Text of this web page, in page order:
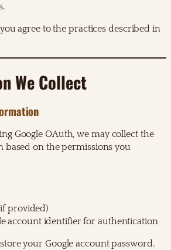
agree to the practices described in
We Collect
Google OAuth, we may collect the
on the permissions you
provided)
account identifier for authentication
your Google account password.